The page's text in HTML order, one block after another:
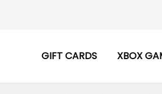
GIFT CARDS XBOX